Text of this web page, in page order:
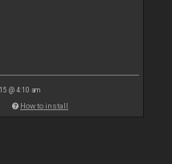
@ 4:10 am
How to install